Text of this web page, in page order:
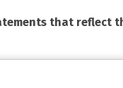
that reflect